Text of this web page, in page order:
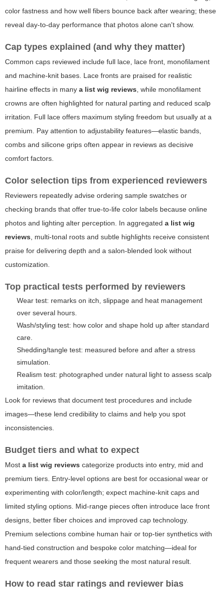
color fastness and how well fibers bounce back after wearing; these
reveal day-to-day performance that photos alone can't show.
Cap types explained (and why they matter)
Common caps reviewed include full lace, lace front, monofilament
and machine-knit bases. Lace fronts are praised for realistic
hairline effects in many a list wig reviews, while monofilament
crowns are often highlighted for natural parting and reduced scalp
irritation. Full lace offers maximum styling freedom but usually at a
premium. Pay attention to adjustability features—elastic bands,
combs and silicone grips often appear in reviews as decisive
comfort factors.
Color selection tips from experienced reviewers
Reviewers repeatedly advise ordering sample swatches or
checking brands that offer true-to-life color labels because online
photos and lighting alter perception. In aggregated a list wig
reviews, multi-tonal roots and subtle highlights receive consistent
praise for delivering depth and a salon-blended look without
customization.
Top practical tests performed by reviewers
Wear test: remarks on itch, slippage and heat management
over several hours.
Wash/styling test: how color and shape hold up after standard
care.
Shedding/tangle test: measured before and after a stress
simulation.
Realism test: photographed under natural light to assess scalp
imitation.
Look for reviews that document test procedures and include
images—these lend credibility to claims and help you spot
inconsistencies.
Budget tiers and what to expect
Most a list wig reviews categorize products into entry, mid and
premium tiers. Entry-level options are best for occasional wear or
experimenting with color/length; expect machine-knit caps and
limited styling options. Mid-range pieces often introduce lace front
designs, better fiber choices and improved cap technology.
Premium selections combine human hair or top-tier synthetics with
hand-tied construction and bespoke color matching—ideal for
frequent wearers and those seeking the most natural result.
How to read star ratings and reviewer bias